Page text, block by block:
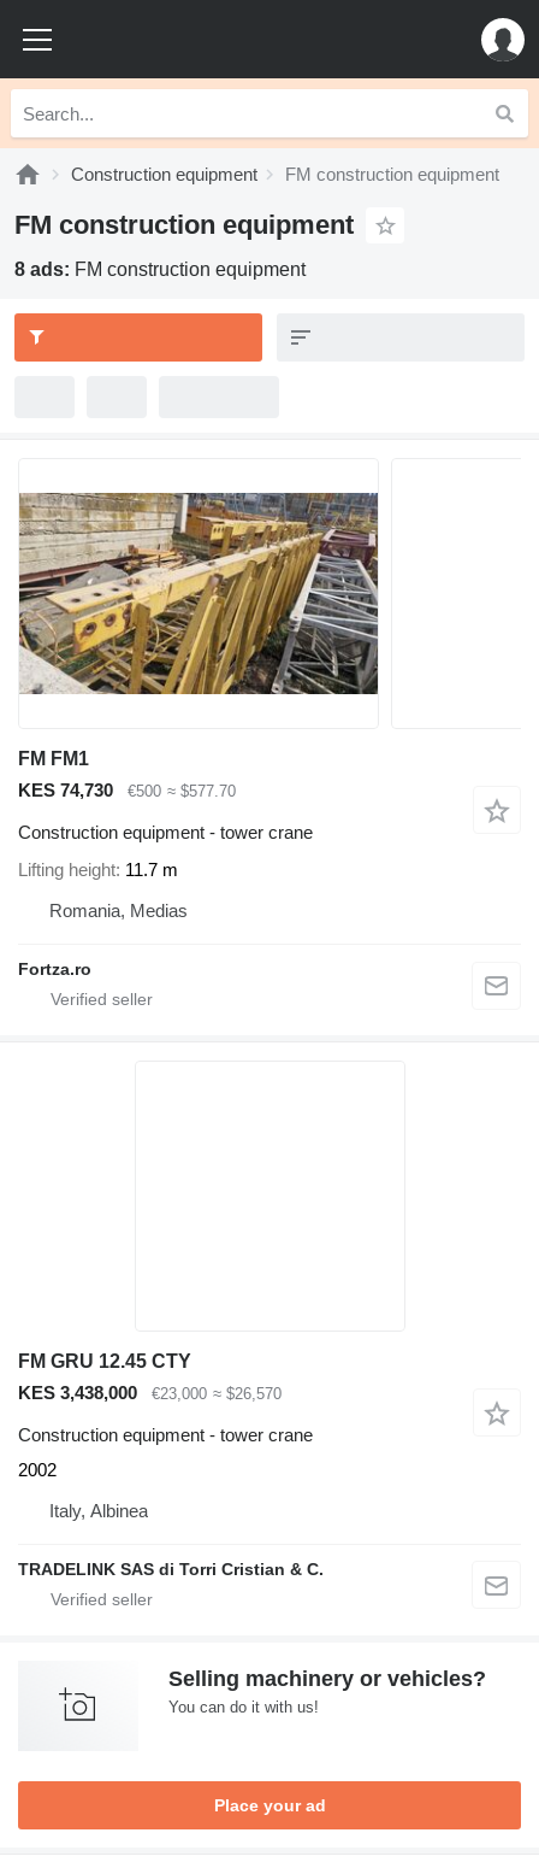
Construction equipment FM construction equipment
FM construction equipment
8 ads: FM construction equipment
FM FM1
KES 74,730
€500 ≈ $577.70
Construction equipment - tower crane
Lifting height 11.7 m
Romania, Medias
Fortza.ro
FM GRU 12.45 CTY
KES 3,438,000
€23,000 ≈ $26,570
Construction equipment - tower crane
2002
Italy, Albinea
TRADELINK SAS di Torri Cristian & C.
Selling machinery or vehicles?
You can do it with us!
Place your ad